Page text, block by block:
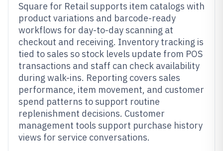
Square for Retail supports item catalogs with
product variations and barcode-ready
workflows for day-to-day scanning at
checkout and receiving. Inventory tracking is
tied to sales so stock levels update from POS
transactions and staff can check availability
during walk-ins. Reporting covers sales
performance, item movement, and customer
spend patterns to support routine
replenishment decisions. Customer
management tools support purchase history
views for service conversations.